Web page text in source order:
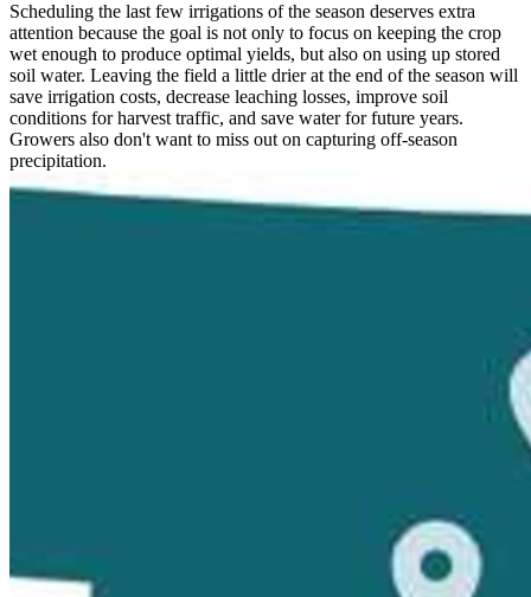
Scheduling the last few irrigations of the season deserves extra
attention because the goal is not only to focus on keeping the crop
wet enough to produce optimal yields, but also on using up stored
soil water. Leaving the field a little drier at the end of the season will
save irrigation costs, decrease leaching losses, improve soil
conditions for harvest traffic, and save water for future years.
Growers also don't want to miss out on capturing off-season
precipitation.